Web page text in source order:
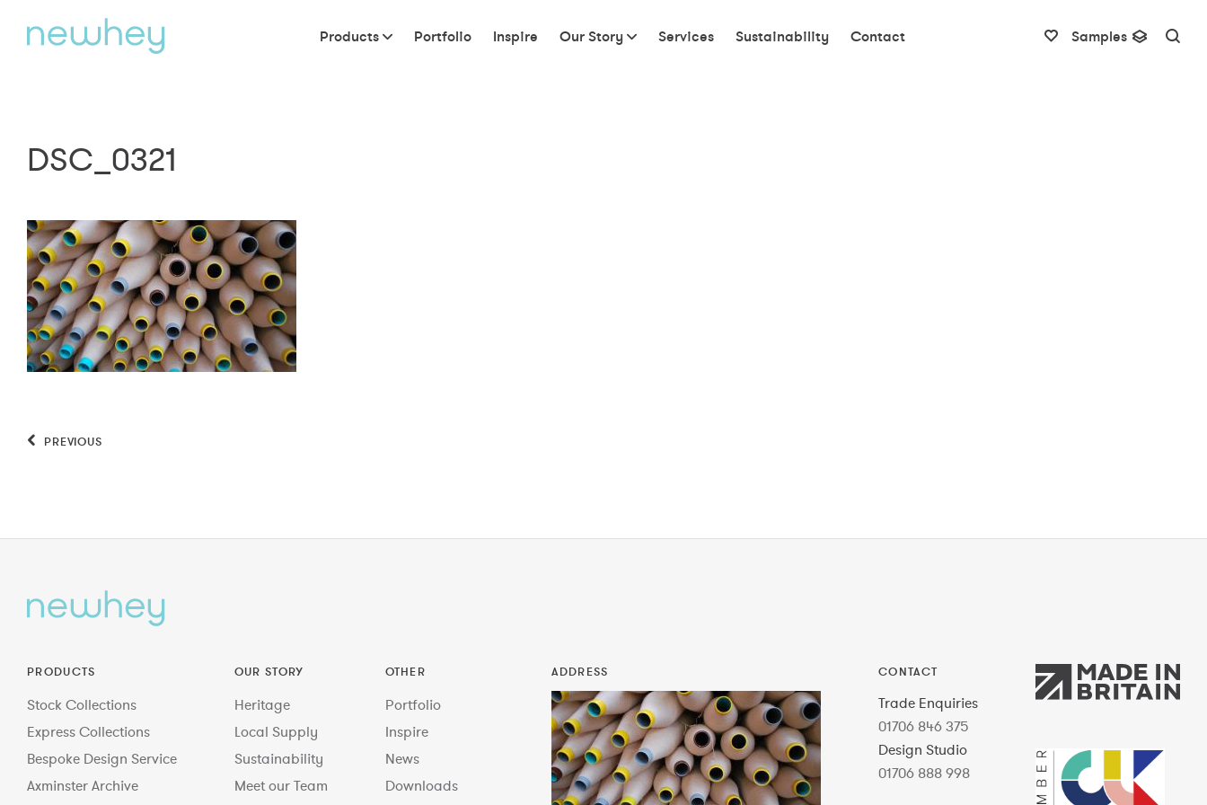
Products Portfolio Inspire Our Story Services Sustainability Contact Samples
DSC_0321
PREVIOUS
PRODUCTS
Stock Collections
Express Collections
Bespoke Design Service
Axminster Archive
OUR STORY
Heritage
Local Supply
Sustainability
Meet our Team
OTHER
Portfolio
Inspire
News
Downloads
ADDRESS CONTACT
Trade Enquiries
01706 846 375
Design Studio
01706 888 998